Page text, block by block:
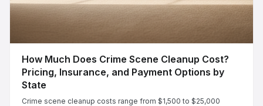
How Much Does Crime Scene Cleanup Cost?
Pricing, Insurance, and Payment Options by
State
Crime scene cleanup costs range from $1,500 to $25,000